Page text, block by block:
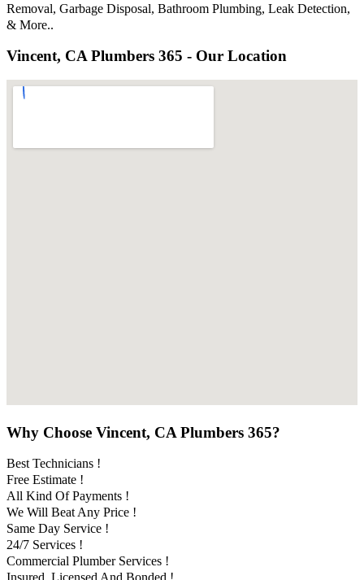
Removal, Garbage Disposal, Bathroom Plumbing, Leak Detection,
& More..
Vincent, CA Plumbers 365 - Our Location
Why Choose Vincent, CA Plumbers 365?
Best Technicians !
Free Estimate !
All Kind Of Payments !
We Will Beat Any Price !
Same Day Service !
24/7 Services !
Commercial Plumber Services !